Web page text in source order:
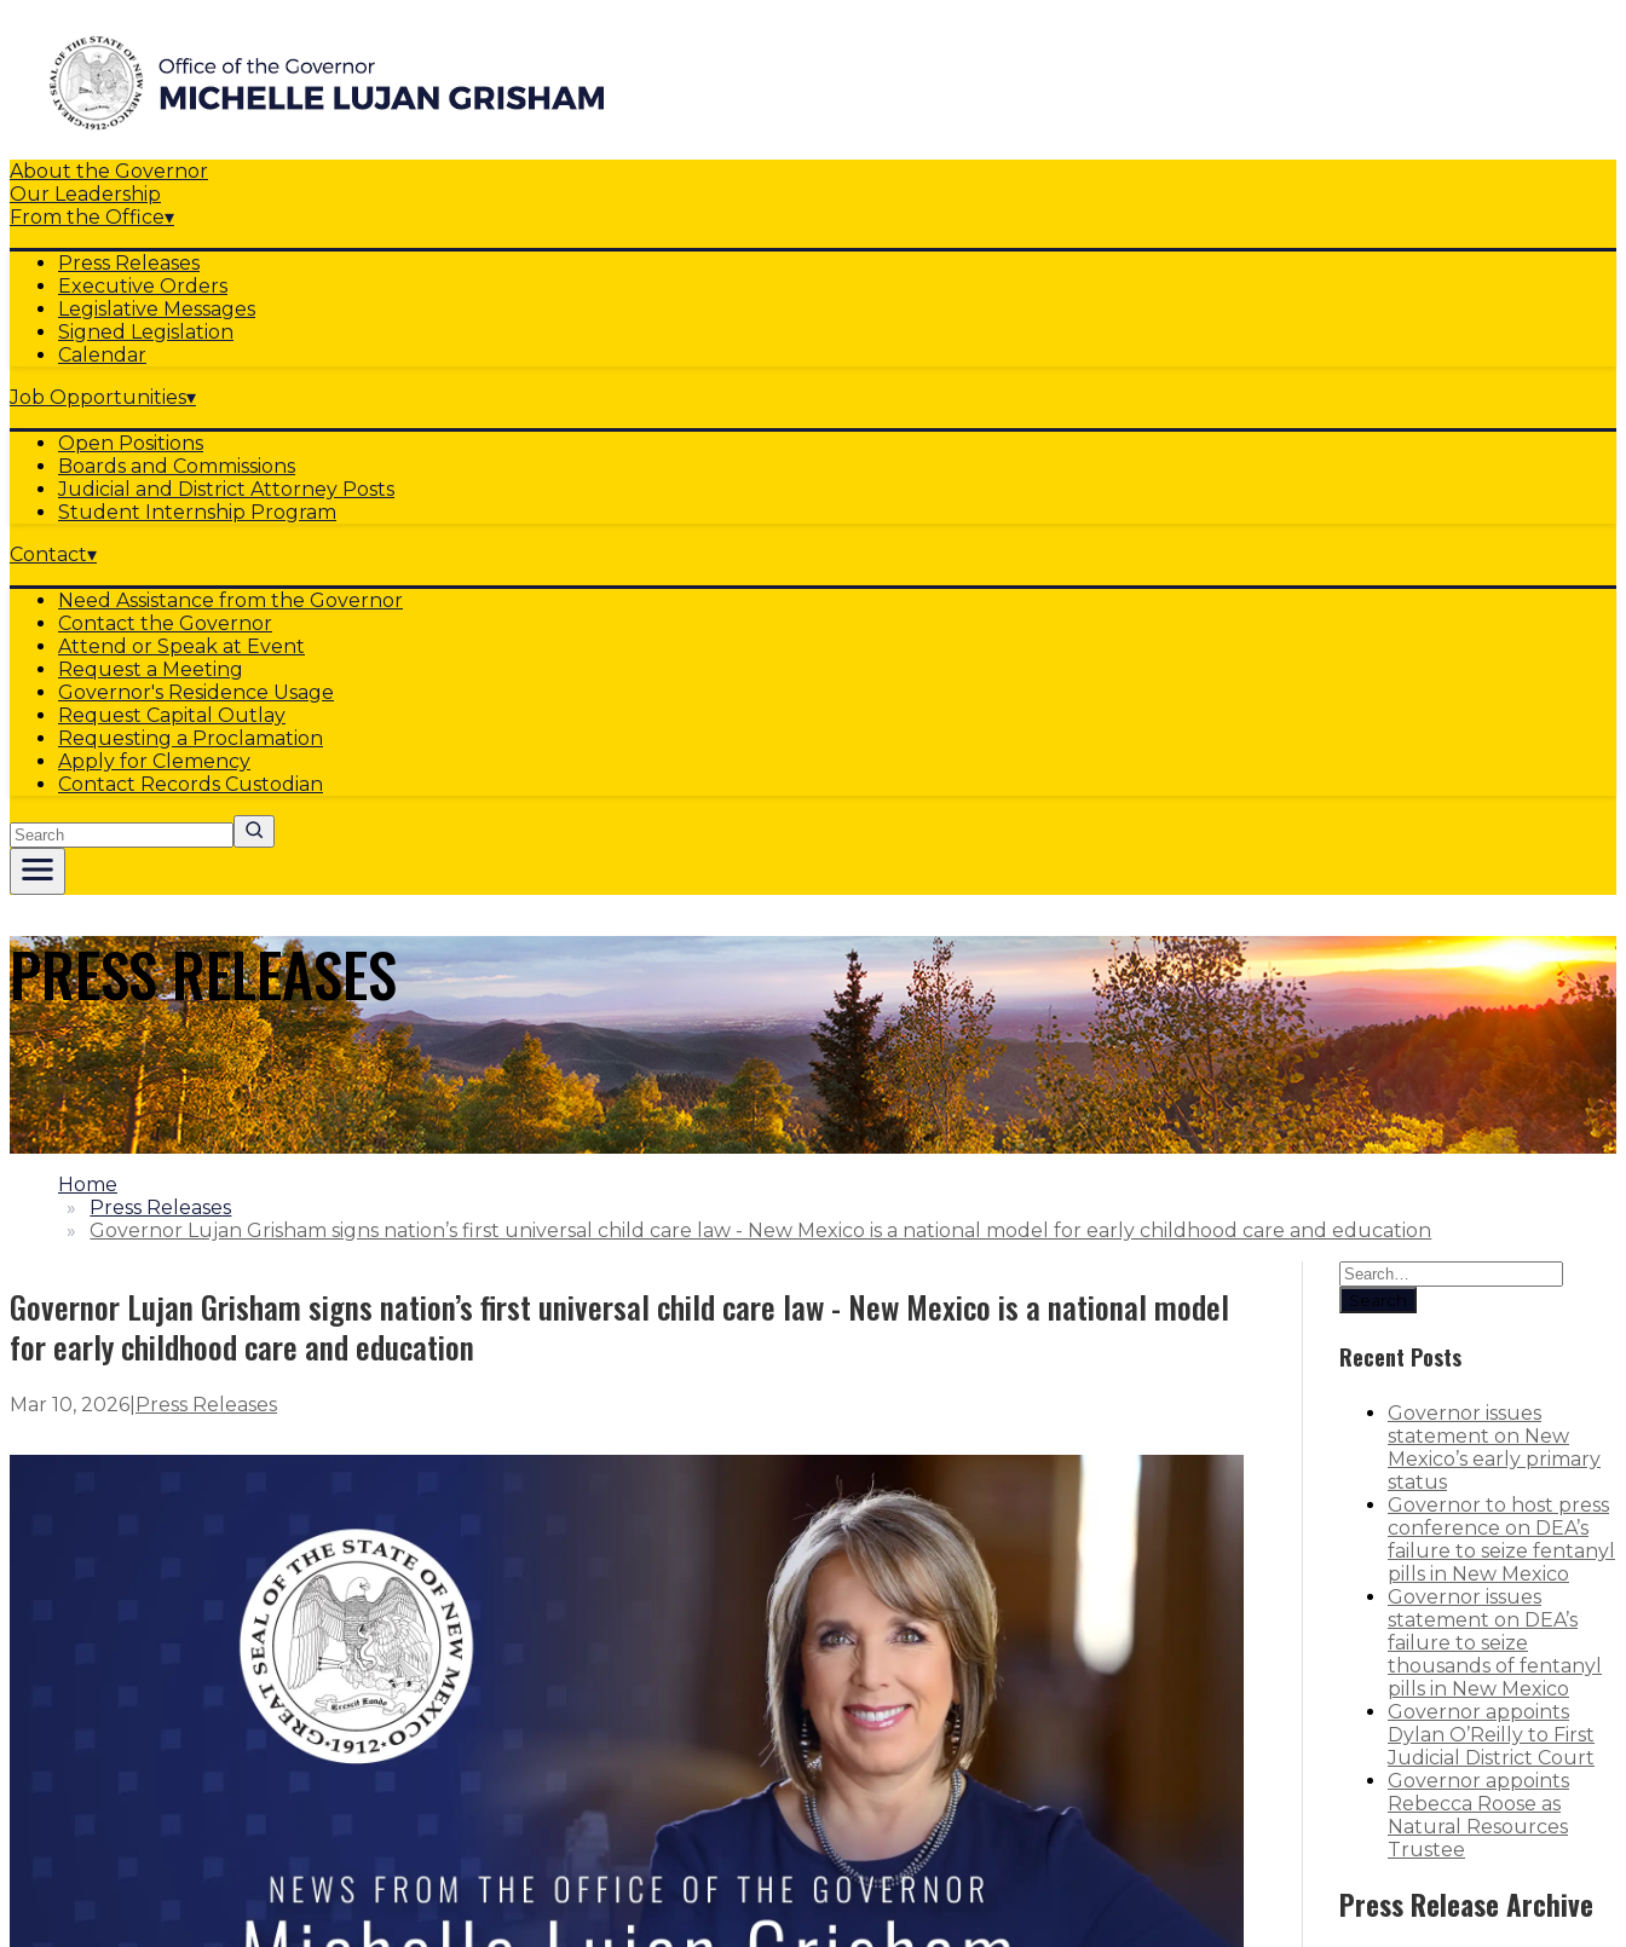
About the Governor
Our Leadership
From the Office▾
Press Releases
Executive Orders
Legislative Messages
Signed Legislation
Calendar
Job Opportunities▾
Open Positions
Boards and Commissions
Judicial and District Attorney Posts
Student Internship Program
Contact▾
Need Assistance from the Governor
Contact the Governor
Attend or Speak at Event
Request a Meeting
Governor's Residence Usage
Request Capital Outlay
Requesting a Proclamation
Apply for Clemency
Contact Records Custodian
Search
PRESS RELEASES
1.
Home
2.
Press Releases
3.
Governor Lujan Grisham signs nation’s first universal child care law - New Mexico is a national model for early childhood care and education
Governor Lujan Grisham signs nation’s first universal child care law - New Mexico is a national model
for early childhood care and education
Mar 10, 2026 Press Releases
Search
Recent Posts
Governor issues
statement on New
Mexico’s early primary
status
Governor to host press
conference on DEA’s
failure to seize fentanyl
pills in New Mexico
Governor issues
statement on DEA’s
failure to seize
thousands of fentanyl
pills in New Mexico
Governor appoints
Dylan O’Reilly to First
Judicial District Court
Governor appoints
Rebecca Roose as
Natural Resources
Trustee
Press Release Archive